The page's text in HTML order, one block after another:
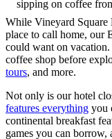
While Vineyard Square
place to call home, our
could want on vacation.
coffee shop before
tours, and more.
Not only is our hotel
features everything you
continental breakfast
games you can borrow,